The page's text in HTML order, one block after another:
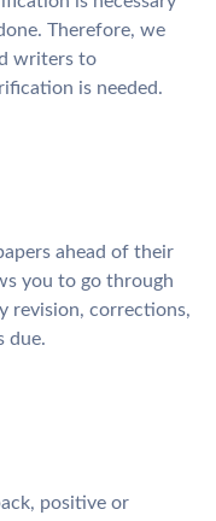
Therefore, we
writers to
is needed.
ahead of their
you to go through
revision, corrections,
due.
positive or